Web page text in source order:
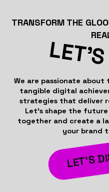
TRANSFORM THE
We are passionate
tangible digital
strategies that deliver
Let’s shape the
together and create a
your brand
LET’S